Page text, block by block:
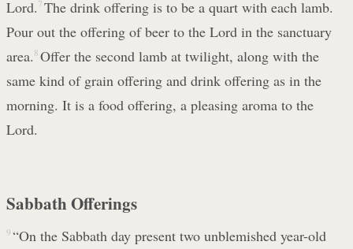
Lord. 7 The drink offering is to be a quart with each lamb.
Pour out the offering of beer to the Lord in the sanctuary
area. 8 Offer the second lamb at twilight, along with the
same kind of grain offering and drink offering as in the
morning. It is a food offering, a pleasing aroma to the
Lord.
Sabbath Offerings
9 “On the Sabbath day present two unblemished year-old